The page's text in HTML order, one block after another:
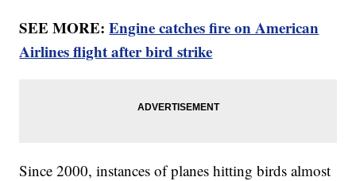
SEE MORE:Engine catches fire on American
Airlines flight after bird strike
Since 2000, instances of planes hitting birds almost